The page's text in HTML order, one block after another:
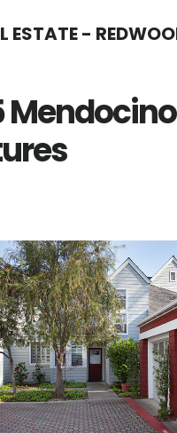
ESTATE -